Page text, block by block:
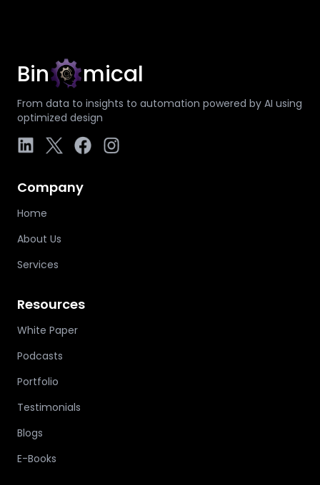
Bin mical
From data to insights to automation powered by AI using
optimized design
Company
Home
About Us
Services
Resources
White Paper
Podcasts
Portfolio
Testimonials
Blogs
E-Books